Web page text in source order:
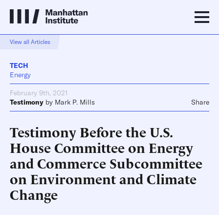
View all Articles
TECH
Energy
February 9th, 2021
Testimony by Mark P. Mills Share
Testimony Before the U.S.
House Committee on Energy
and Commerce Subcommittee
on Environment and Climate
Change